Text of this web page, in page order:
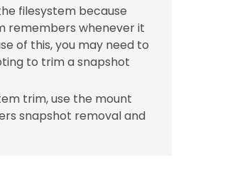
filesystem because
remembers whenever it
of this, you may need to
to trim a snapshot
trim, use the mount
snapshot removal and